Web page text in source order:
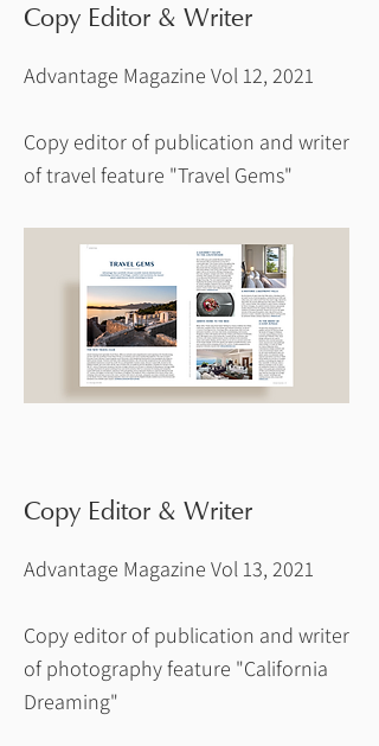
Copy Editor & Writer
Advantage Magazine Vol 12, 2021
Copy editor of publication and writer
of travel feature "Travel Gems"
Copy Editor & Writer
Advantage Magazine Vol 13, 2021
Copy editor of publication and writer
of photography feature "California
Dreaming"